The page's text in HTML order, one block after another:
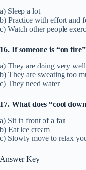
a) Sleep a lot
b) Practice with effort and
c) Watch other people
16. If someone is “on
a) They are doing very well
b) They are sweating too
c) They need water
17. What does “cool
a) Sit in front of a fan
b) Eat ice cream
c) Slowly move to relax
Answer Key